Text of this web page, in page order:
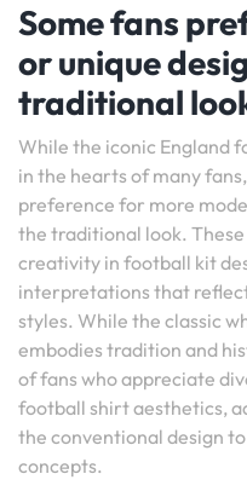
Some fans
or unique
traditional
While the iconic England
in the hearts of many
preference for more
the traditional look.
creativity in football kit
interpretations that
styles. While the classic
embodies tradition and
of fans who appreciate
football shirt aesthetics,
the conventional design
concepts.